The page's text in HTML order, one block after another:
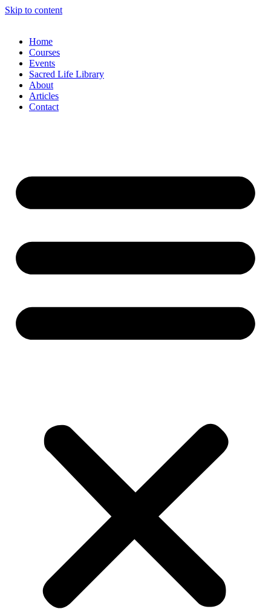
Skip to content
Home
Courses
Events
Sacred Life Library
About
Articles
Contact